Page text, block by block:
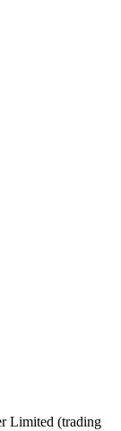
Limited (trading